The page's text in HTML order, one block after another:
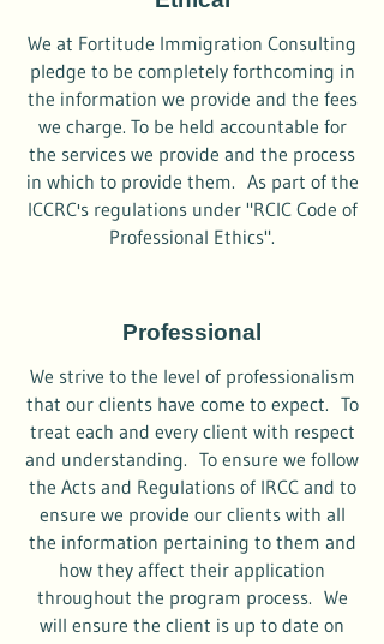
We at Fortitude Immigration Consulting
pledge to be completely forthcoming in
the information we provide and the fees
we charge. To be held accountable for
the services we provide and the process
in which to provide them. As part of the
ICCRC's regulations under "RCIC Code of
Professional Ethics".
Professional
We strive to the level of professionalism
that our clients have come to expect. To
treat each and every client with respect
and understanding. To ensure we follow
the Acts and Regulations of IRCC and to
ensure we provide our clients with all
the information pertaining to them and
how they affect their application
throughout the program process. We
will ensure the client is up to date on